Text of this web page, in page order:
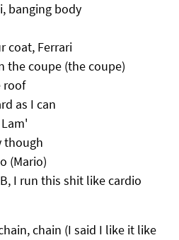
banging body
coat, Ferrari
the coupe (the coupe)
roof
as I can
though
(Mario)
I run this shit like cardio
chain (I said I like it like